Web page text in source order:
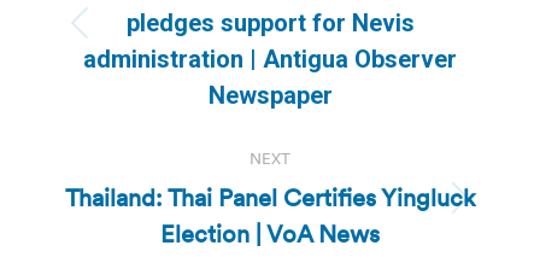
Previous
post:
pledges support for Nevis
administration | Antigua Observer
Newspaper
NEXT
Next
post:
Thailand: Thai Panel Certifies Yingluck
Election | VoA News